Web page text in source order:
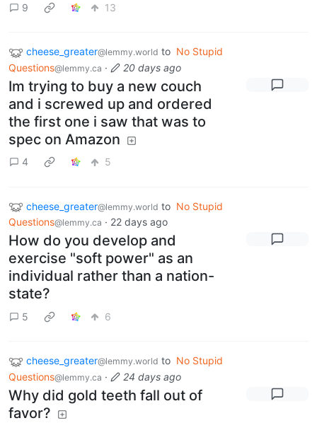
9 13
cheese_greater@lemmy.world to No Stupid
Questions@lemmy.ca · 20 days ago
Im trying to buy a new couch
and i screwed up and ordered
the first one i saw that was to
spec on Amazon
4 5
cheese_greater@lemmy.world to No Stupid
Questions@lemmy.ca · 22 days ago
How do you develop and
exercise "soft power" as an
individual rather than a nation-
state?
5 6
cheese_greater@lemmy.world to No Stupid
Questions@lemmy.ca · 24 days ago
Why did gold teeth fall out of
favor?